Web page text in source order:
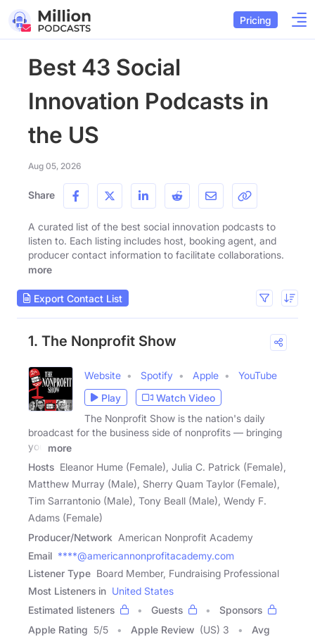
Pricing
Best 43 Social
Innovation Podcasts in
the US
Aug 05, 2026
Share
A curated list of the best social innovation podcasts to
listen to. Each listing includes host, booking agent, and
producer contact information to facilitate collaborations.
more
Export Contact List
1. The Nonprofit Show
Website Spotify Apple
YouTube
Play
Watch Video
The Nonprofit Show is the nation's daily
broadcast for the business side of nonprofits — bringing
you
more
Hosts Eleanor Hume (Female), Julia C. Patrick (Female),
Matthew Murray (Male), Sherry Quam Taylor (Female),
Tim Sarrantonio (Male), Tony Beall (Male), Wendy F.
Adams (Female)
Producer/Network American Nonprofit Academy
Email ****@americannonprofitacademy.com
Listener Type Board Member, Fundraising Professional
Most Listeners in United States
Estimated listeners
Guests
Sponsors
Apple Rating 5/5 Apple Review (US) 3
Avg